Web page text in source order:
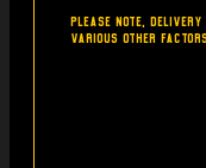
Please note,
various other